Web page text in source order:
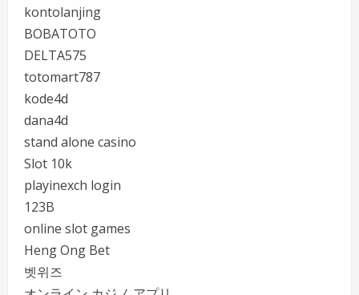
kontolanjing
BOBATOTO
DELTA575
totomart787
kode4d
dana4d
stand alone casino
Slot 10k
playinexch login
123B
online slot games
Heng Ong Bet
벳위즈